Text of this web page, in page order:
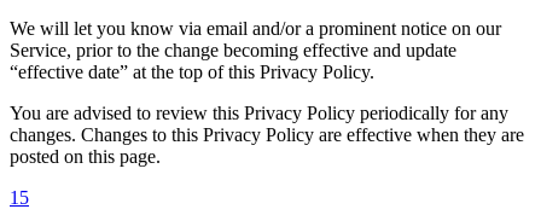
We will let you know via email and/or a prominent notice on our
Service, prior to the change becoming effective and update
“effective date” at the top of this Privacy Policy.
You are advised to review this Privacy Policy periodically for any
changes. Changes to this Privacy Policy are effective when they are
posted on this page.
15